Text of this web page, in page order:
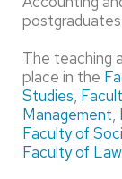
The teaching
place in the
Studies,
Management,
Faculty of
Faculty of Law.